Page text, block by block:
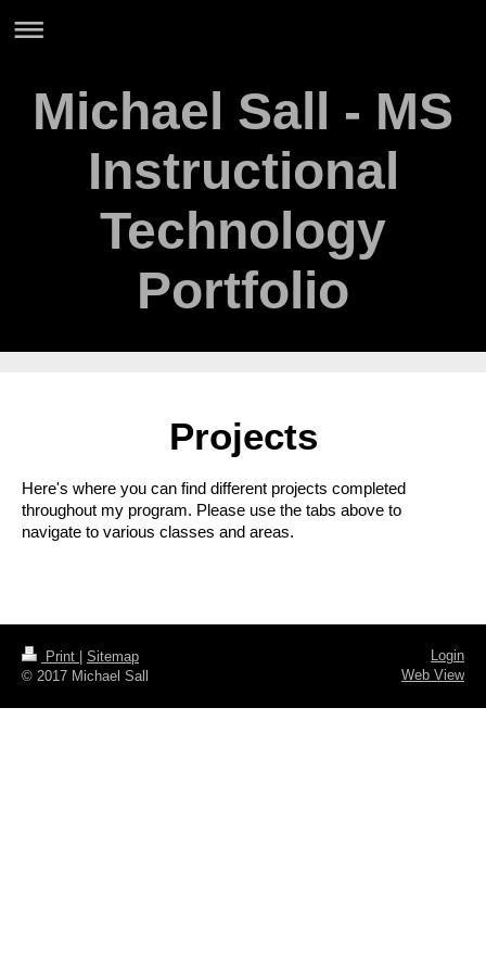
Michael Sall - MS
Instructional
Technology
Portfolio
Projects
Here's where you can find different projects completed
throughout my program. Please use the tabs above to
navigate to various classes and areas.
Print
Sitemap
© 2017 Michael Sall
Login
Web View